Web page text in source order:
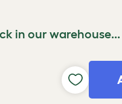
in our warehouse...